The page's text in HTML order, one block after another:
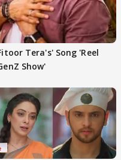
Tera's' Song 'Reel
Show'